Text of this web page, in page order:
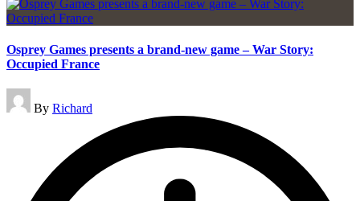
Osprey Games presents a brand-new game – War Story:
Occupied France
Posted
by
By Richard